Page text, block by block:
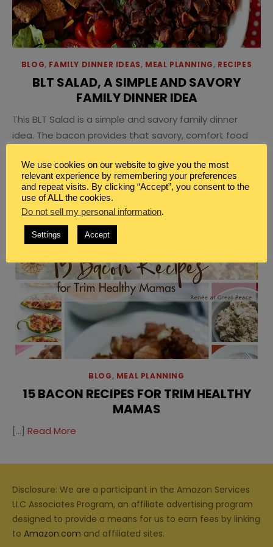
BLOG, FAMILY DINNER IDEAS, MEAL PLANNING, RECIPES
BLT SALAD, A SIMPLE AND SAVORY
FAMILY DINNER IDEA
This BLT Salad is a simple and savory family dinner
idea. The bacon provides that savory, comfort food
tomatoes and lettuce give the simple goodness of a
delicious salad.
BLOG, MEAL PLANNING
15 BACON RECIPES FOR TRIM HEALTHY
MAMAS
[…] Read More
Disclosure: We are a participant in the Amazon Services
LLC Associates Program, an affiliate advertising program
designed to provide a means for us to earn fees by linking
to Amazon.com and affiliated sites.
We use cookies on our website to give you the most
relevant experience by remembering your preferences
and repeat visits. By clicking “Accept”, you consent to the
use of ALL the cookies.
Do not sell my personal information.
Settings Accept